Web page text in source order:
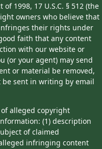
1998, 17 U.S.C. § 512 (the
owners who believe that
their rights under
faith that any content
with our website or
(or your agent) may send
or material be removed,
be sent in writing by email
alleged copyright
(1) description
of claimed
infringing content